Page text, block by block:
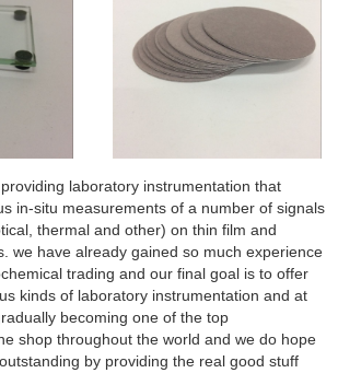
laboratory instrumentation that
in-situ measurements of a number of signals
thermal and other) on thin film and
we have already gained so much experience
trading and our final goal is to offer
kinds of laboratory instrumentation and at
becoming one of the top
shop throughout the world and we do hope
by providing the real good stuff